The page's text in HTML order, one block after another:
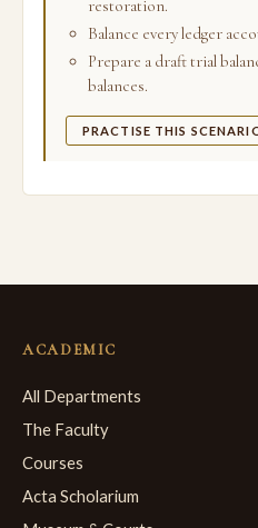
restoration.
Balance every ledger
Prepare a draft trial
balances.
PRACTISE THIS
ACADEMIC
All Departments
The Faculty
Courses
Acta Scholarium